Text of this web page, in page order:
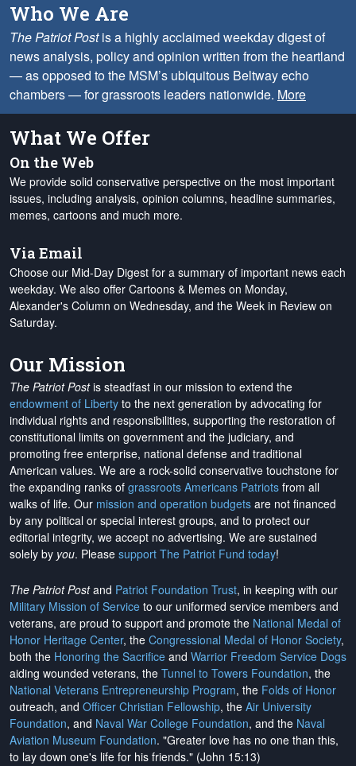
Who We Are
The Patriot Postis a highly acclaimed weekday digest of
news analysis, policy and opinion written from the heartland
— as opposed to the MSM’s ubiquitous Beltway echo
chambers — for grassroots leaders nationwide. More
What We Offer
On the Web
We provide solid conservative perspective on the most important
issues, including analysis, opinion columns, headline summaries,
memes, cartoons and much more.
Via Email
Choose our Mid-Day Digest for a summary of important news each
weekday. We also offer Cartoons & Memes on Monday,
Alexander's Column on Wednesday, and the Week in Review on
Saturday.
Our Mission
The Patriot Postis steadfast in our mission to extend the
endowment of Liberty to the next generation by advocating for
individual rights and responsibilities, supporting the restoration of
constitutional limits on government and the judiciary, and
promoting free enterprise, national defense and traditional
American values. We are a rock-solid conservative touchstone for
the expanding ranks of grassroots Americans Patriots from all
walks of life. Our mission and operation budgets are not financed
by any political or special interest groups, and to protect our
editorial integrity, we accept no advertising. We are sustained
solely by you. Please support The Patriot Fund today!
The Patriot Postand Patriot Foundation Trust, in keeping with our
Military Mission of Service to our uniformed service members and
veterans, are proud to support and promote the National Medal of
Honor Heritage Center, the Congressional Medal of Honor Society,
both the Honoring the Sacrifice and Warrior Freedom Service Dogs
aiding wounded veterans, the Tunnel to Towers Foundation, the
National Veterans Entrepreneurship Program, the Folds of Honor
outreach, and Officer Christian Fellowship, the Air University
Foundation, and Naval War College Foundation, and the Naval
Aviation Museum Foundation. "Greater love has no one than this,
to lay down one's life for his friends." (John 15:13)